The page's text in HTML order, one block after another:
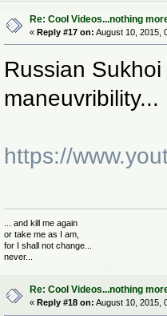
Re: Cool Videos...nothing
«Reply #17 on: August 10, 2015,
Russian
maneuvribility...
https://
... and kill me again
or take me as I am,
for I shall not change...
never...
Re: Cool Videos...nothing
«Reply #18 on: August 10, 2015,